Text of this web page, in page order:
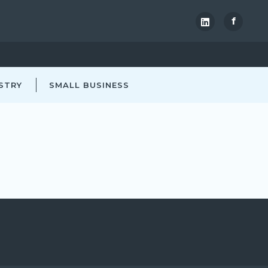
f
SMALL BUSINESS